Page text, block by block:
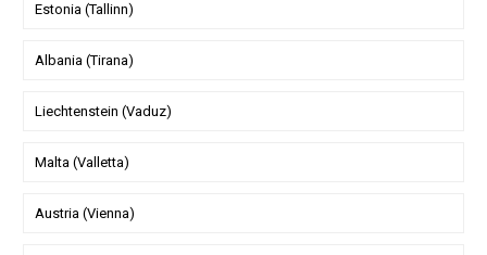
Estonia (Tallinn)
Albania (Tirana)
Liechtenstein (Vaduz)
Malta (Valletta)
Austria (Vienna)